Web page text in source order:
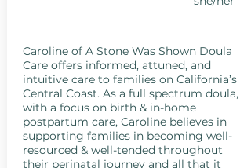
Caroline of A Stone Was Shown Doula
Care offers informed, attuned, and
intuitive care to families on California’s
Central Coast. As a full spectrum doula,
with a focus on birth & in-home
postpartum care, Caroline believes in
supporting families in becoming well-
resourced & well-tended throughout
their perinatal journey and all that it